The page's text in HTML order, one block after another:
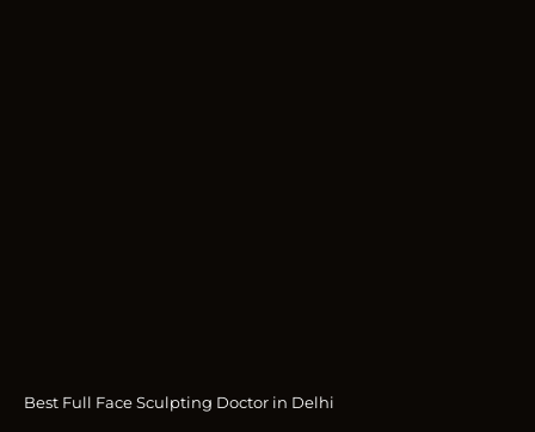
Best Full Face Sculpting Doctor in Delhi